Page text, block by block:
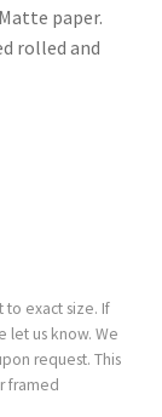
paper.
rolled and
to exact size. If
let us know. We
request. This
framed